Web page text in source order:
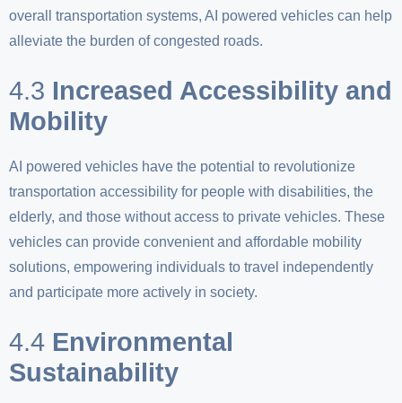
overall transportation systems, AI powered vehicles can help
alleviate the burden of congested roads.
4.3 Increased Accessibility and
Mobility
AI powered vehicles have the potential to revolutionize
transportation accessibility for people with disabilities, the
elderly, and those without access to private vehicles. These
vehicles can provide convenient and affordable mobility
solutions, empowering individuals to travel independently
and participate more actively in society.
4.4 Environmental
Sustainability